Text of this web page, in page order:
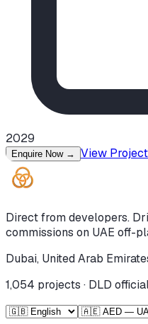
2029
Enquire Now → View Project
Direct from developers.
commissions on UAE off-
Dubai, United Arab
1,054 projects · DLD